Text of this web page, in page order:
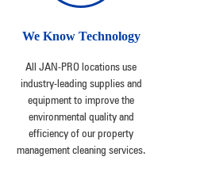
We Know Technology
All JAN-PRO locations use
industry-leading supplies and
equipment to improve the
environmental quality and
efficiency of our property
management cleaning services.